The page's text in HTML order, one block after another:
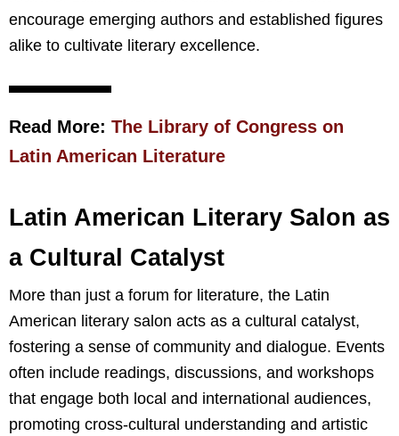
encourage emerging authors and established figures
alike to cultivate literary excellence.
Read More: The Library of Congress on
Latin American Literature
Latin American Literary Salon as
a Cultural Catalyst
More than just a forum for literature, the Latin
American literary salon acts as a cultural catalyst,
fostering a sense of community and dialogue. Events
often include readings, discussions, and workshops
that engage both local and international audiences,
promoting cross-cultural understanding and artistic